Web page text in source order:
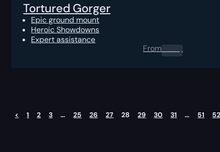
Tortured Gorger
Epic ground mount
Heroic Showdowns
Expert assistance
From0.00 $
< 1 2 3 … 25 26 27 28 29 30 31 … 51